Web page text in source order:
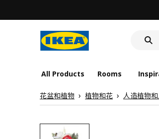
All Products Rooms
花盆和植物 植物和花 人造植物